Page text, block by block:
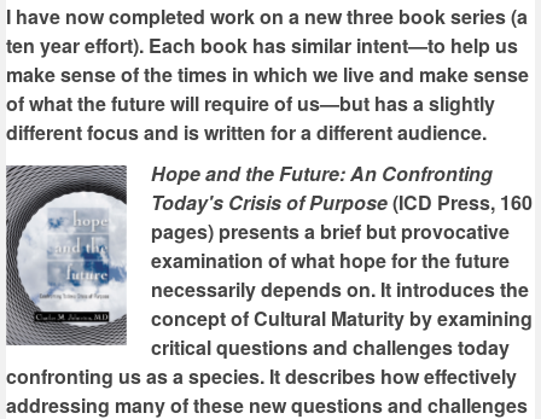
I have now completed work on a new three book series (a
ten year effort). Each book has similar intent—to help us
make sense of the times in which we live and make sense
of what the future will require of us—but has a slightly
different focus and is written for a different audience.
Hope and the Future: An Confronting
Today's Crisis of Purpose(ICD Press, 160
pages) presents a brief but provocative
examination of what hope for the future
necessarily depends on. It introduces the
concept of Cultural Maturity by examining
critical questions and challenges today
confronting us as a species. It describes how effectively
addressing many of these new questions and challenges